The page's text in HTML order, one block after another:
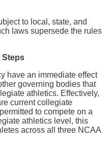
to local, state, and
laws supersede the rules
Steps
have an immediate effect
governing bodies that
athletics. Effectively,
current collegiate
to compete on a
athletics level, this
across all three NCAA